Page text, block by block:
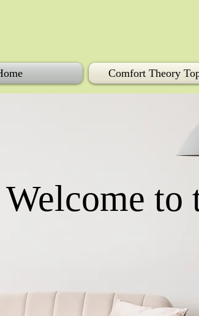
Comfort Theory
Welcome to